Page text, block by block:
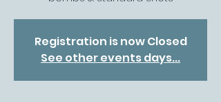
Registration is now Closed
See other events days...